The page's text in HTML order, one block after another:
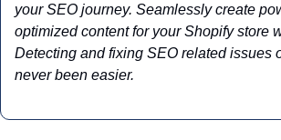
your SEO journey. Seamlessly create
optimized content for your Shopify store
Detecting and fixing SEO related issues
never been easier.